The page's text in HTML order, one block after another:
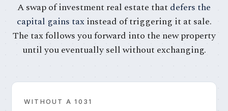
A swap of investment real estate that defers the
capital gains taxinstead of triggering it at sale.
The tax follows you forward into the new property
until you eventually sell without exchanging.
WITHOUT A 1031